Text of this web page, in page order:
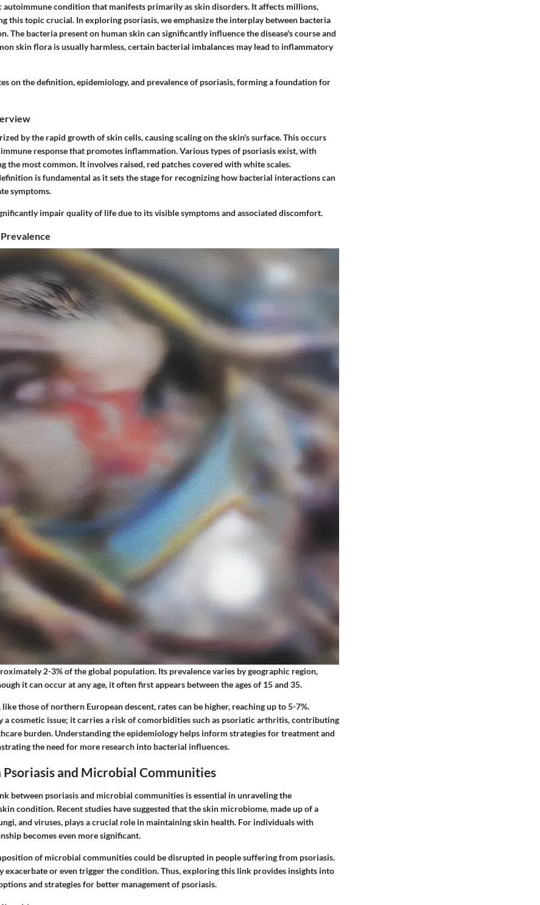
autoimmune condition that manifests primarily as skin disorders. It affects millions,
this topic crucial. In exploring psoriasis, we emphasize the interplay between bacteria
The bacteria present on human skin can significantly influence the disease's course and
skin flora is usually harmless, certain bacterial imbalances may lead to inflammatory
on the definition, epidemiology, and prevalence of psoriasis, forming a foundation for
by the rapid growth of skin cells, causing scaling on the skin's surface. This occurs
response that promotes inflammation. Various types of psoriasis exist, with
the most common. It involves raised, red patches covered with white scales.
is fundamental as it sets the stage for recognizing how bacterial interactions can
symptoms.
impair quality of life due to its visible symptoms and associated discomfort.
2-3% of the global population. Its prevalence varies by geographic region,
it can occur at any age, it often first appears between the ages of 15 and 35.
those of northern European descent, rates can be higher, reaching up to 5-7%.
a cosmetic issue; it carries a risk of comorbidities such as psoriatic arthritis, contributing
burden. Understanding the epidemiology helps inform strategies for treatment and
the need for more research into bacterial influences.
and Microbial Communities
between psoriasis and microbial communities is essential in unraveling the
condition. Recent studies have suggested that the skin microbiome, made up of a
and viruses, plays a crucial role in maintaining skin health. For individuals with
becomes even more significant.
of microbial communities could be disrupted in people suffering from psoriasis.
exacerbate or even trigger the condition. Thus, exploring this link provides insights into
and strategies for better management of psoriasis.